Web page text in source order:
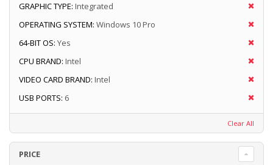
GRAPHIC TYPE: Integrated
OPERATING SYSTEM: Windows 10 Pro
64-BIT OS: Yes
CPU BRAND: Intel
VIDEO CARD BRAND: Intel
USB PORTS: 6
Clear All
PRICE